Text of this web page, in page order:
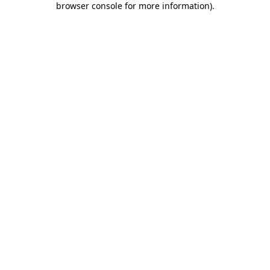
browser console for more information).